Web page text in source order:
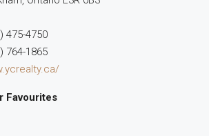
475-4750
764-1865
Favourites